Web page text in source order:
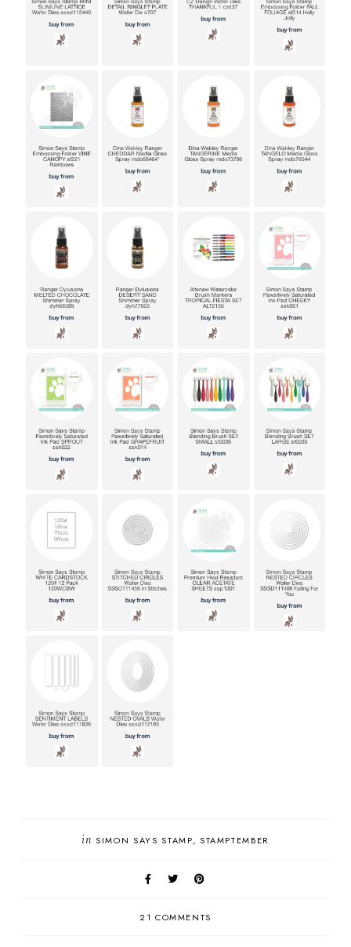
in SIMON SAYS STAMP STAMPTEMBER
21 COMMENTS